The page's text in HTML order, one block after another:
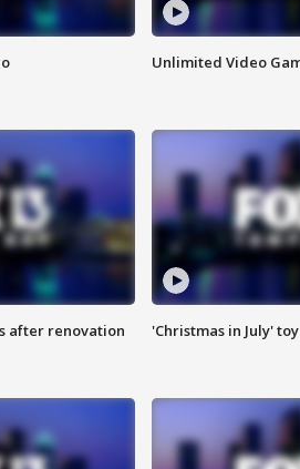
Unlimited Video
after renovation 'Christmas in July'